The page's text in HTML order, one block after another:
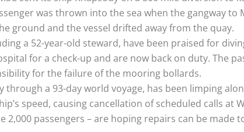
was thrown into the sea when the gangway to
ground and the vessel drifted away from the quay.
a 52-year-old steward, have been praised for
for a check-up and are now back on duty. The
for the failure of the mooring bollards.
through a 93-day world voyage, has been limping
speed, causing cancellation of scheduled calls at
2,000 passengers – are hoping repairs can be made